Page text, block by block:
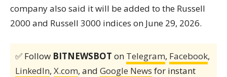
company also said it will be added to the Russell
2000 and Russell 3000 indices on June 29, 2026.
✅ Follow BITNEWSBOT on Telegram, Facebook,
LinkedIn, X.com, and Google News for instant